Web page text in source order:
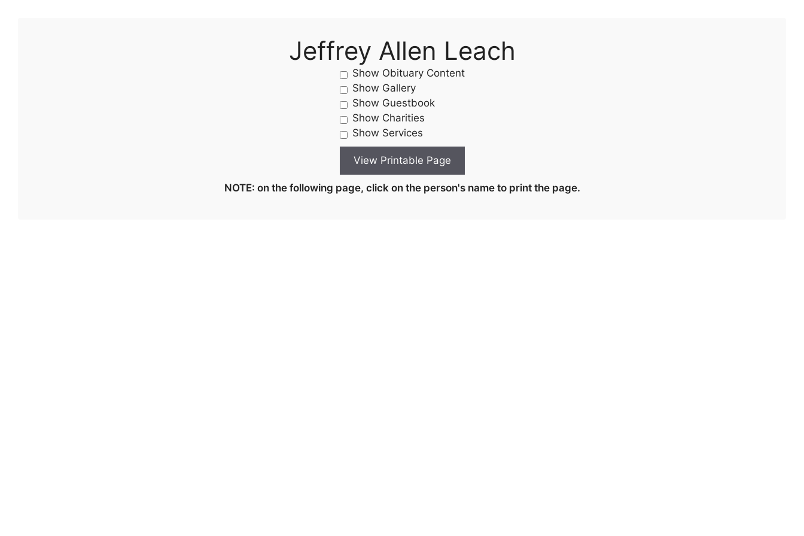
Jeffrey Allen Leach
Show Obituary Content
Show Gallery
Show Guestbook
Show Charities
Show Services
NOTE: on the following page, click on the person's name to print the page.